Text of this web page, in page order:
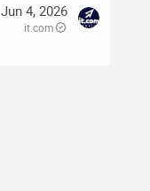
Jun 4, 2026
it.com